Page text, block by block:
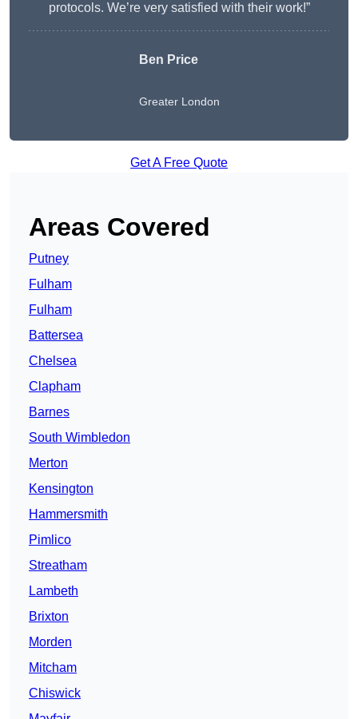
protocols. We’re very satisfied with their work!”
Ben Price
Greater London
Get A Free Quote
Areas Covered
Putney
Fulham
Fulham
Battersea
Chelsea
Clapham
Barnes
South Wimbledon
Merton
Kensington
Hammersmith
Pimlico
Streatham
Lambeth
Brixton
Morden
Mitcham
Chiswick